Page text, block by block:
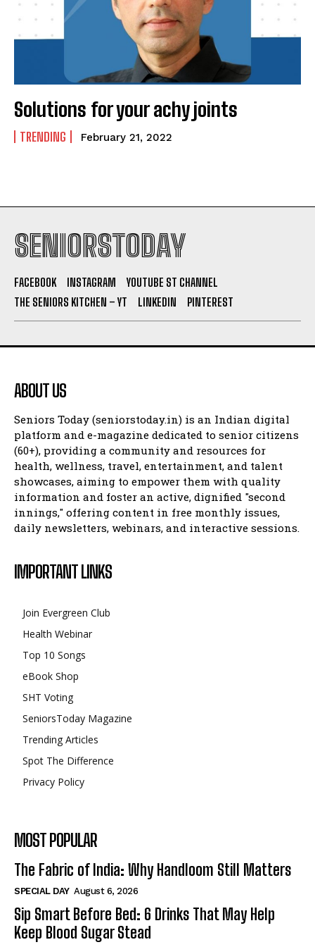
Solutions for your achy joints
TRENDING February 21, 2022
SENIORSTODAY
FACEBOOK INSTAGRAM
YOUTUBE ST CHANNEL
THE SENIORS KITCHEN – YT
LINKEDIN PINTEREST
ABOUT US
Seniors Today (seniorstoday.in) is an Indian digital
platform and e-magazine dedicated to senior citizens
(60+), providing a community and resources for
health, wellness, travel, entertainment, and talent
showcases, aiming to empower them with quality
information and foster an active, dignified "second
innings," offering content in free monthly issues,
daily newsletters, webinars, and interactive sessions.
IMPORTANT LINKS
Join Evergreen Club
Health Webinar
Top 10 Songs
eBook Shop
SHT Voting
SeniorsToday Magazine
Trending Articles
Spot The Difference
Privacy Policy
MOST POPULAR
The Fabric of India: Why Handloom Still Matters
SPECIAL DAY August 6, 2026
Sip Smart Before Bed: 6 Drinks That May Help
Keep Blood Sugar Stead